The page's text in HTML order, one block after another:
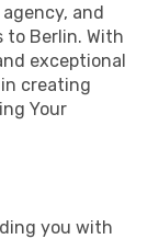
and
to Berlin. With
exceptional
creating
Your
you with